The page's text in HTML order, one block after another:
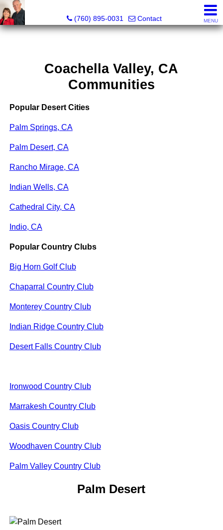
Marvel “Kay” & Dean Peterson Realtors® CA DRE#:
(760) 895-0031
Contact MENU
Coachella Valley, CA
Communities
Popular Desert Cities
Palm Springs, CA
Palm Desert, CA
Rancho Mirage, CA
Indian Wells, CA
Cathedral City, CA
Indio, CA
Popular Country Clubs
Big Horn Golf Club
Chaparral Country Club
Monterey Country Club
Indian Ridge Country Club
Desert Falls Country Club
Ironwood Country Club
Marrakesh Country Club
Oasis Country Club
Woodhaven Country Club
Palm Valley Country Club
Palm Desert